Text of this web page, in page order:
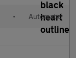
• Automatic